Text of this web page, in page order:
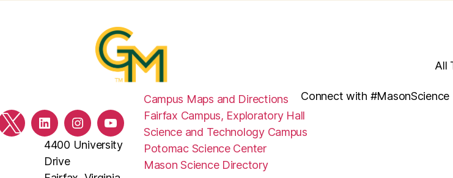
TwitterLinkedInInstagramYouTube
All
Connect with #MasonScience
Campus Maps and Directions
Fairfax Campus, Exploratory Hall
Science and Technology Campus
Potomac Science Center
Mason Science Directory
4400 University
Drive